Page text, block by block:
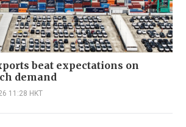
beat expectations on
demand
11:28 HKT